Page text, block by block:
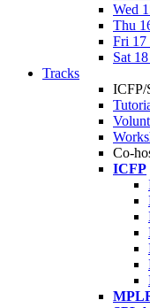
Wed
Thu
Fri 17
Sat
Tracks
ICFP/
Co-
ICFP